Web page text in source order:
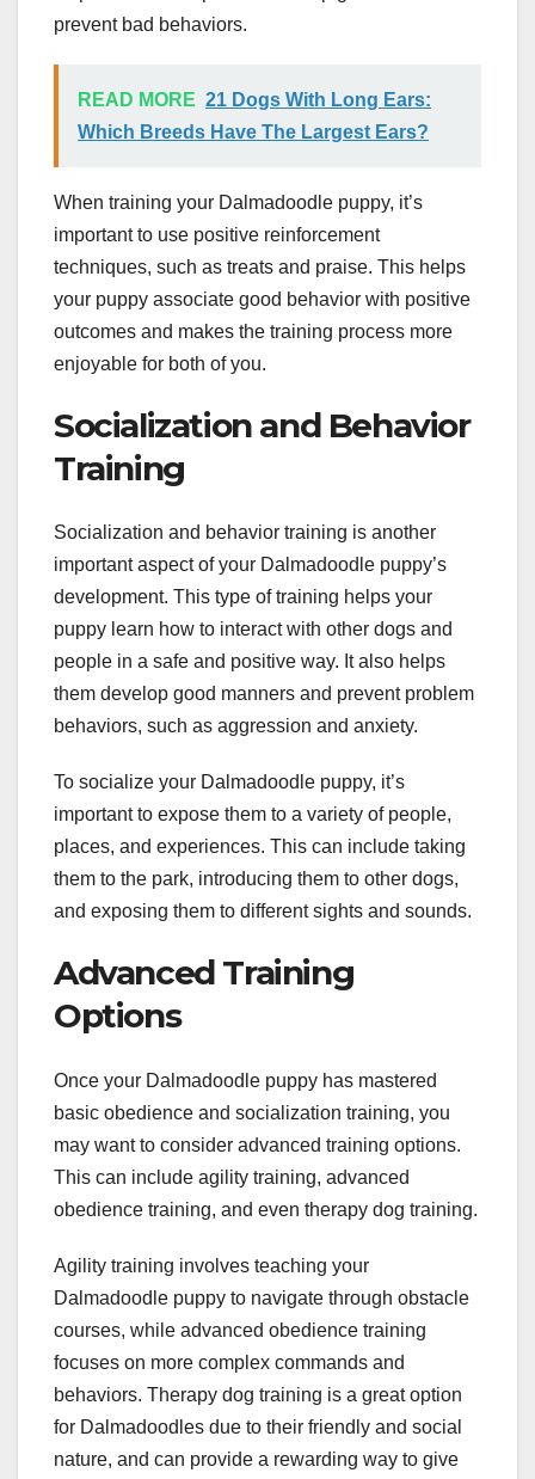
prevent bad behaviors.
READ MORE 21 Dogs With Long Ears:
Which Breeds Have The Largest Ears?
When training your Dalmadoodle puppy, it’s
important to use positive reinforcement
techniques, such as treats and praise. This helps
your puppy associate good behavior with positive
outcomes and makes the training process more
enjoyable for both of you.
Socialization and Behavior
Training
Socialization and behavior training is another
important aspect of your Dalmadoodle puppy’s
development. This type of training helps your
puppy learn how to interact with other dogs and
people in a safe and positive way. It also helps
them develop good manners and prevent problem
behaviors, such as aggression and anxiety.
To socialize your Dalmadoodle puppy, it’s
important to expose them to a variety of people,
places, and experiences. This can include taking
them to the park, introducing them to other dogs,
and exposing them to different sights and sounds.
Advanced Training
Options
Once your Dalmadoodle puppy has mastered
basic obedience and socialization training, you
may want to consider advanced training options.
This can include agility training, advanced
obedience training, and even therapy dog training.
Agility training involves teaching your
Dalmadoodle puppy to navigate through obstacle
courses, while advanced obedience training
focuses on more complex commands and
behaviors. Therapy dog training is a great option
for Dalmadoodles due to their friendly and social
nature, and can provide a rewarding way to give